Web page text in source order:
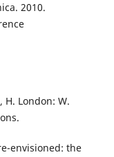
2010.
H. London: W.
envisioned: the